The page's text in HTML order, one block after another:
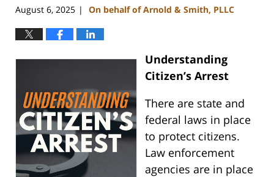
August 6, 2025 | On behalf of Arnold & Smith, PLLC
Understanding
Citizen’s Arrest
There are state and
federal laws in place
to protect citizens.
Law enforcement
agencies are in place